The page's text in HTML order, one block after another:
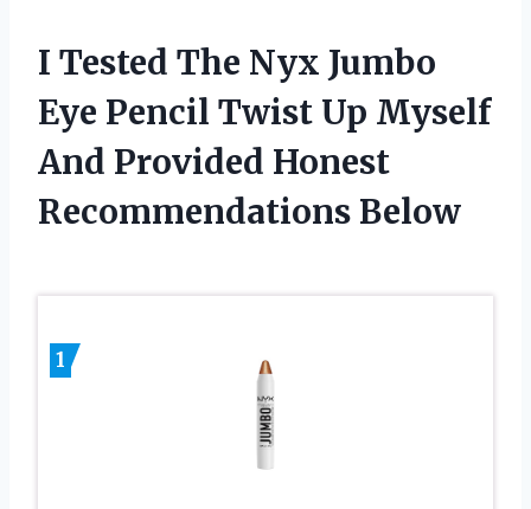
I Tested The Nyx Jumbo
Eye Pencil Twist Up Myself
And Provided Honest
Recommendations Below
1